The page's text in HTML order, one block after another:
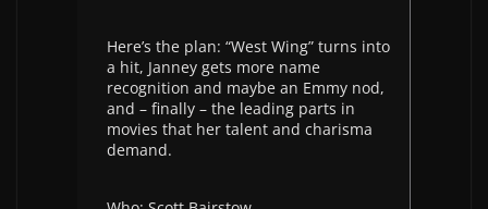
Here’s the plan: “West Wing” turns into
a hit, Janney gets more name
recognition and maybe an Emmy nod,
and – finally – the leading parts in
movies that her talent and charisma
demand.